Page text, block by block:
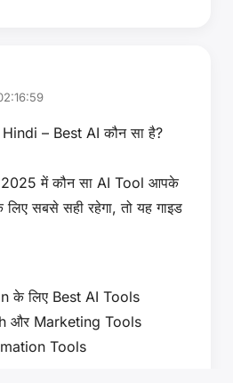
– Best AI कौन सा है?
में कौन सा AI Tool आपके
सबसे सही रहेगा, तो यह गाइड
के लिए Best AI Tools
और Marketing Tools
Tools